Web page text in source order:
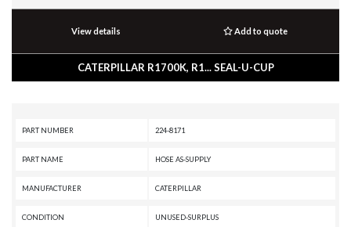
View details Add to quote
CATERPILLAR R1700K, R1... SEAL-U-CUP
PART NUMBER 224-8171
PART NAME HOSE AS-SUPPLY
MANUFACTURER CATERPILLAR
CONDITION UNUSED-SURPLUS